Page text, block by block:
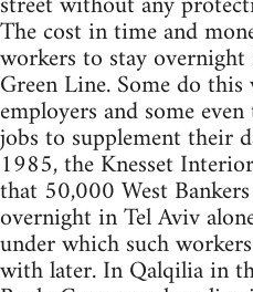
The cost in time and
workers to stay
Green Line. Some do
employers and some
jobs to supplement their
1985, the Knesset
that 50,000 West
overnight in Tel Aviv
under which such
with later. In Qalqilia in